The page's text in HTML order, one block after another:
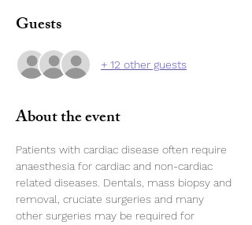
Guests
+ 12 other guests
About the event
Patients with cardiac disease often require
anaesthesia for cardiac and non-cardiac
related diseases. Dentals, mass biopsy and
removal, cruciate surgeries and many
other surgeries may be required for